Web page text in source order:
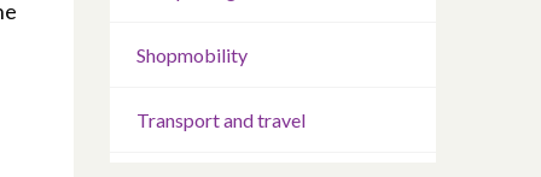
Shopmobility
Transport and travel